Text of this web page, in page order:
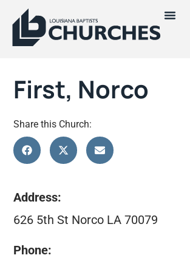
First, Norco
Share this Church:
Address:
626 5th St Norco LA 70079
Phone: